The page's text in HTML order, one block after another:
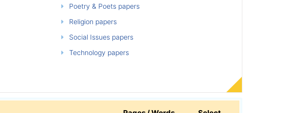
Poetry & Poets papers
Religion papers
Social Issues papers
Technology papers